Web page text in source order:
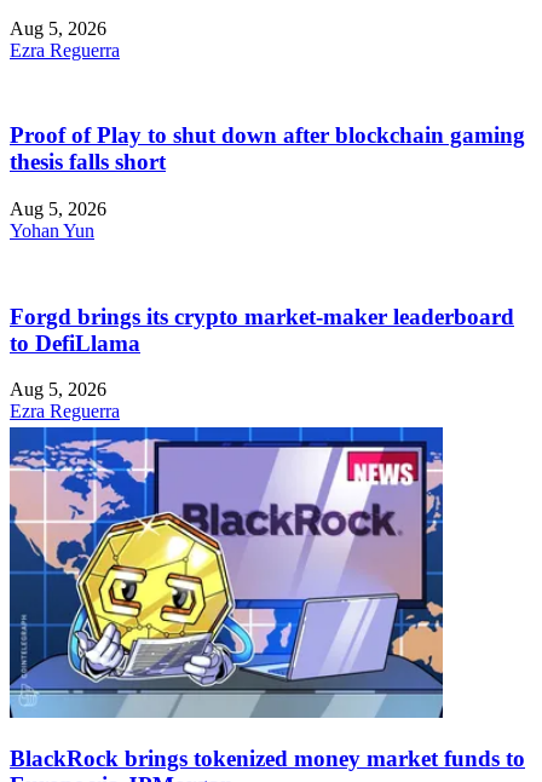
Aug 5, 2026
Ezra Reguerra
Proof of Play to shut down after blockchain gaming
thesis falls short
Aug 5, 2026
Yohan Yun
Forgd brings its crypto market-maker leaderboard
to DefiLlama
Aug 5, 2026
Ezra Reguerra
BlackRock brings tokenized money market funds to